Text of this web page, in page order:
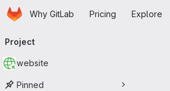
Skip to main content
HomepageWhy GitLab Pricing Explore
navigation
Project
website
Pinned